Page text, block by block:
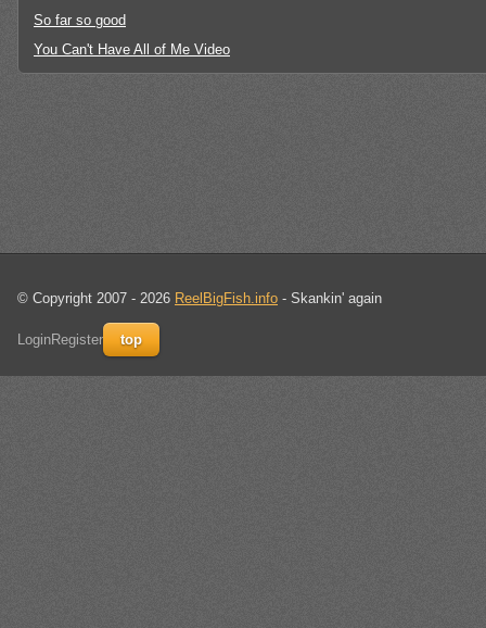
So far so good
You Can't Have All of Me Video
© Copyright 2007 - 2026 ReelBigFish.info - Skankin' again
LoginRegister top